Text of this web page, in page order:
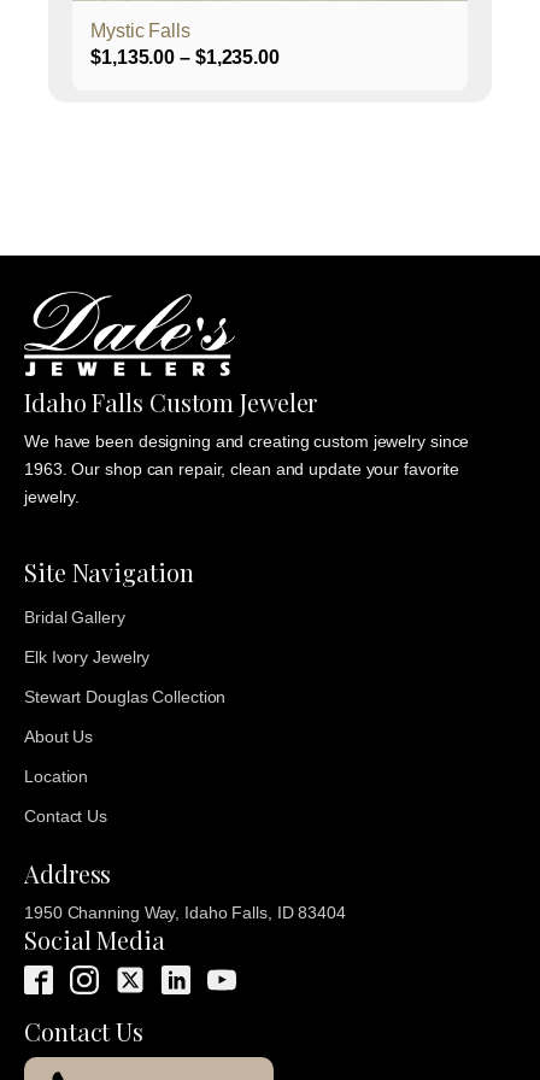
Mystic Falls
$1,135.00 – $1,235.00Price
Idaho Falls Custom Jeweler
We have been designing and creating custom jewelry since
1963. Our shop can repair, clean and update your favorite
jewelry.
Site Navigation
Bridal Gallery
Elk Ivory Jewelry
Stewart Douglas Collection
About Us
Location
Contact Us
Address
1950 Channing Way, Idaho Falls, ID 83404
Social Media
Contact Us